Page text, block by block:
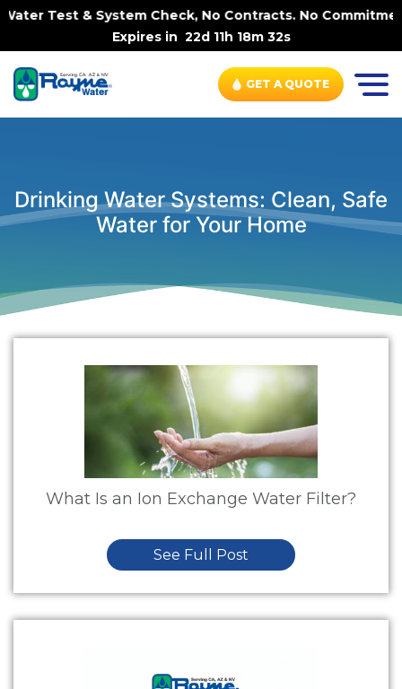
Test & System Check, No Contracts. No Commitments.
Expires in 22d 11h 18m 32s
GET A QUOTE
Drinking Water Systems: Clean, Safe
Water for Your Home
What Is an Ion Exchange Water Filter?
See Full Post